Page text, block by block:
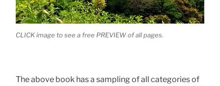
CLICK image to see a free PREVIEW of all pages.
The above book has a sampling of all categories of